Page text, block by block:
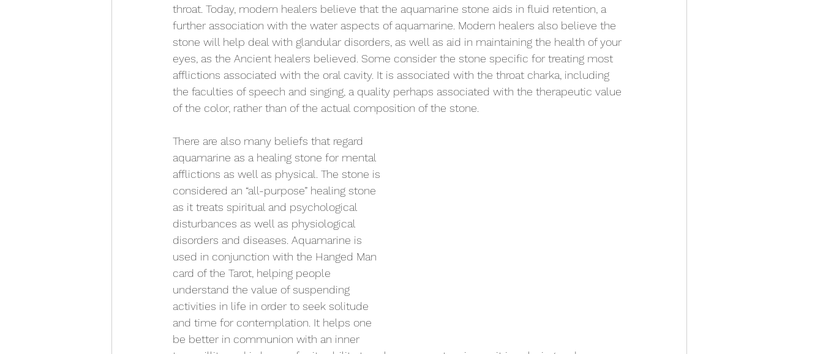
throat. Today, modern healers believe that the aquamarine stone aids in fluid retention, a
further association with the water aspects of aquamarine. Modern healers also believe the
stone will help deal with glandular disorders, as well as aid in maintaining the health of your
eyes, as the Ancient healers believed. Some consider the stone specific for treating most
afflictions associated with the oral cavity. It is associated with the throat charka, including
the faculties of speech and singing, a quality perhaps associated with the therapeutic value
of the color, rather than of the actual composition of the stone.
There are also many beliefs that regard
aquamarine as a healing stone for mental
afflictions as well as physical. The stone is
considered an “all-purpose” healing stone
as it treats spiritual and psychological
disturbances as well as physiological
disorders and diseases. Aquamarine is
used in conjunction with the Hanged Man
card of the Tarot, helping people
understand the value of suspending
activities in life in order to seek solitude
and time for contemplation. It helps one
be better in communion with an inner